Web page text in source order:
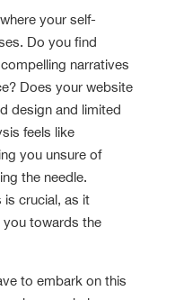
your self-
Do you find
narratives
Does your website
design and limited
feels like
you unsure of
the needle.
is crucial, as it
towards the
to embark on this